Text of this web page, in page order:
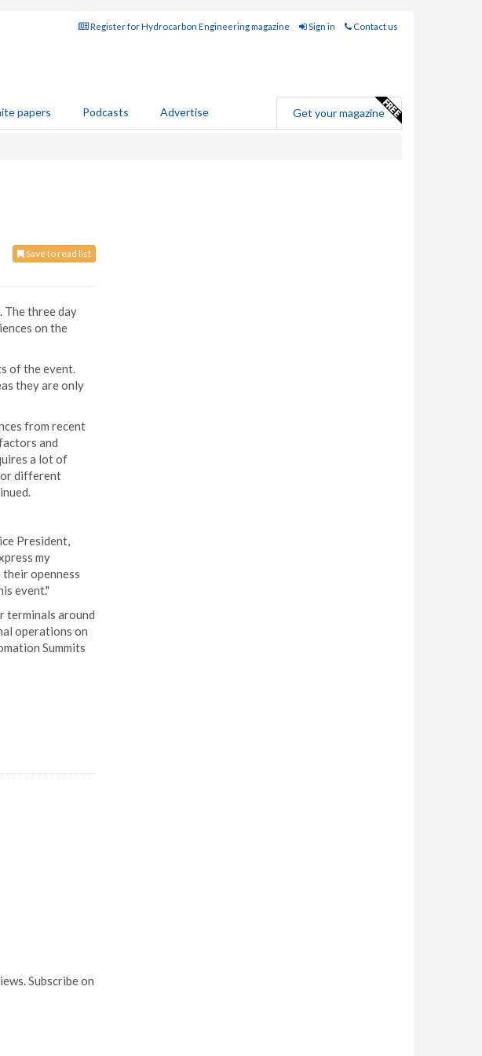
Register for Hydrocarbon Engineering magazine Sign in Contact us
papers Podcasts Advertise Get your magazine
Save to read list
The three day
on the
of the event.
they are only
from recent
and
a lot of
different
President,
my
openness
event."
terminals around
operations on
Summits
Subscribe on